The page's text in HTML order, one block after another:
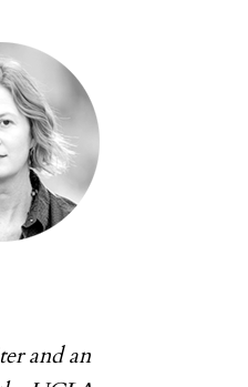
and an
INSIGHTS